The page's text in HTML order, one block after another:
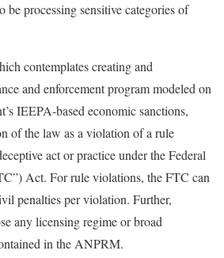
be processing sensitive categories of
contemplates creating and
and enforcement program modeled on
IEEPA-based economic sanctions,
of the law as a violation of a rule
act or practice under the Federal
Act. For rule violations, the FTC can
penalties per violation. Further,
any licensing regime or broad
in the ANPRM.